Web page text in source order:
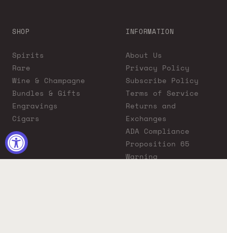
SHOP
Spirits
Rare
Wine & Champagne
Bundles & Gifts
Engravings
Cigars
INFORMATION
About Us
Privacy Policy
Subscribe Policy
Terms of Service
Returns and
Exchanges
ADA Compliance
Proposition 65
Warning